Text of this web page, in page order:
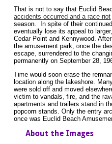
That is not to say that Euclid
accidents occurred and a race riot
season. In spite of their
eventually lose its appeal to
Cedar Point and Kennywood.
the amusement park, once the
escape, surrendered to the
permanently on September 28,
Time would soon erase the
location along the lakeshore.
were sold off and moved
victim to vandals, fire, and the
apartments and trailers stand in
popcorn stands. Only the entry
once was Euclid Beach
About the Images